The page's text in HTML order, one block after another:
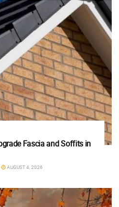
Fascia and Soffits in
AUGUST 4, 2026